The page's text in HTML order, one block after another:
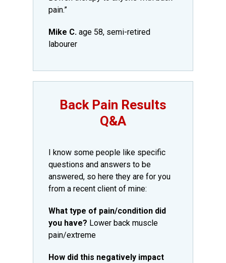
pain.”
Mike C. age 58, semi-retired
labourer
​Back Pain Results
Q&A​
​I know some people like specific
questions and answers to be
answered, so here they are for you
from a recent client of mine:
What type of pain/condition did
you have? Lower back muscle
pain/extreme
How did this negatively impact